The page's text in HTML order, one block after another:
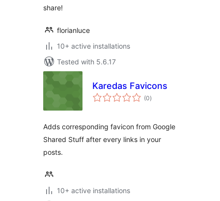
share!
florianluce
10+ active installations
Tested with 5.6.17
Karedas Favicons
(0total
ratings
)
Adds corresponding favicon from Google
Shared Stuff after every links in your
posts.
10+ active installations